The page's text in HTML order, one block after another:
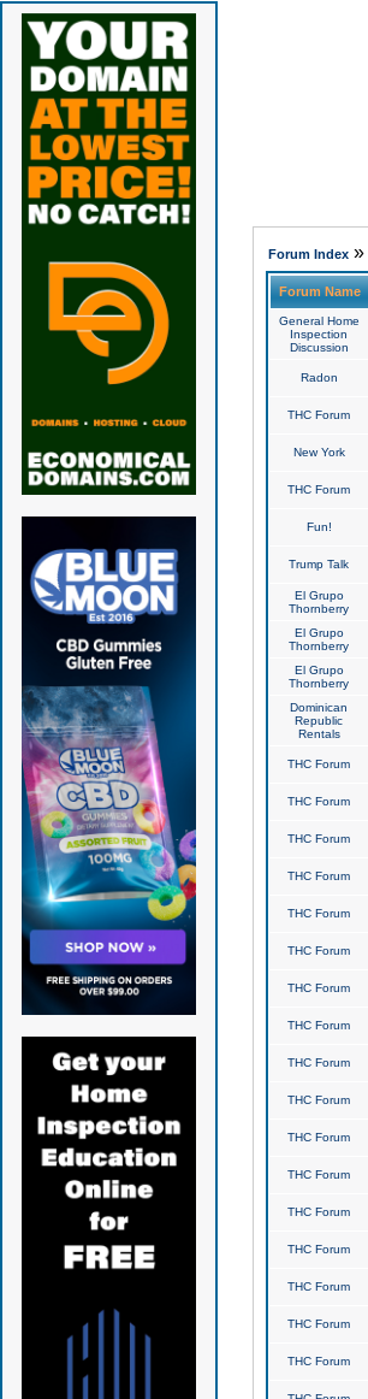
Forum Index»
Forum Name
General Home
Inspection
Discussion
Radon
THC Forum
New York
THC Forum
Fun!
Trump Talk
El Grupo
Thornberry
El Grupo
Thornberry
El Grupo
Thornberry
Dominican
Republic
Rentals
THC Forum
THC Forum
THC Forum
THC Forum
THC Forum
THC Forum
THC Forum
THC Forum
THC Forum
THC Forum
THC Forum
THC Forum
THC Forum
THC Forum
THC Forum
THC Forum
THC Forum